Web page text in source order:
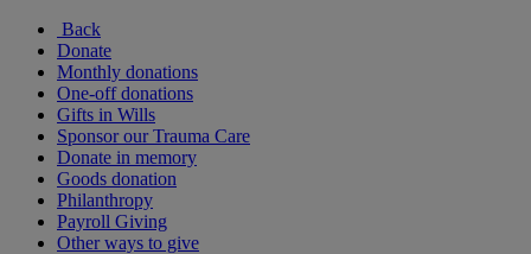
Back
Donate
Monthly donations
One-off donations
Gifts in Wills
Sponsor our Trauma Care
Donate in memory
Goods donation
Philanthropy
Payroll Giving
Other ways to give